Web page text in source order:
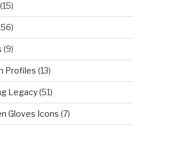
(15)
(9)
Profiles (13)
Legacy(51)
Gloves Icons (7)